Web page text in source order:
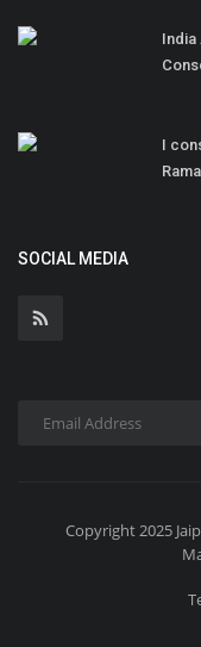
India
I
SOCIAL MEDIA
Copyright 2025